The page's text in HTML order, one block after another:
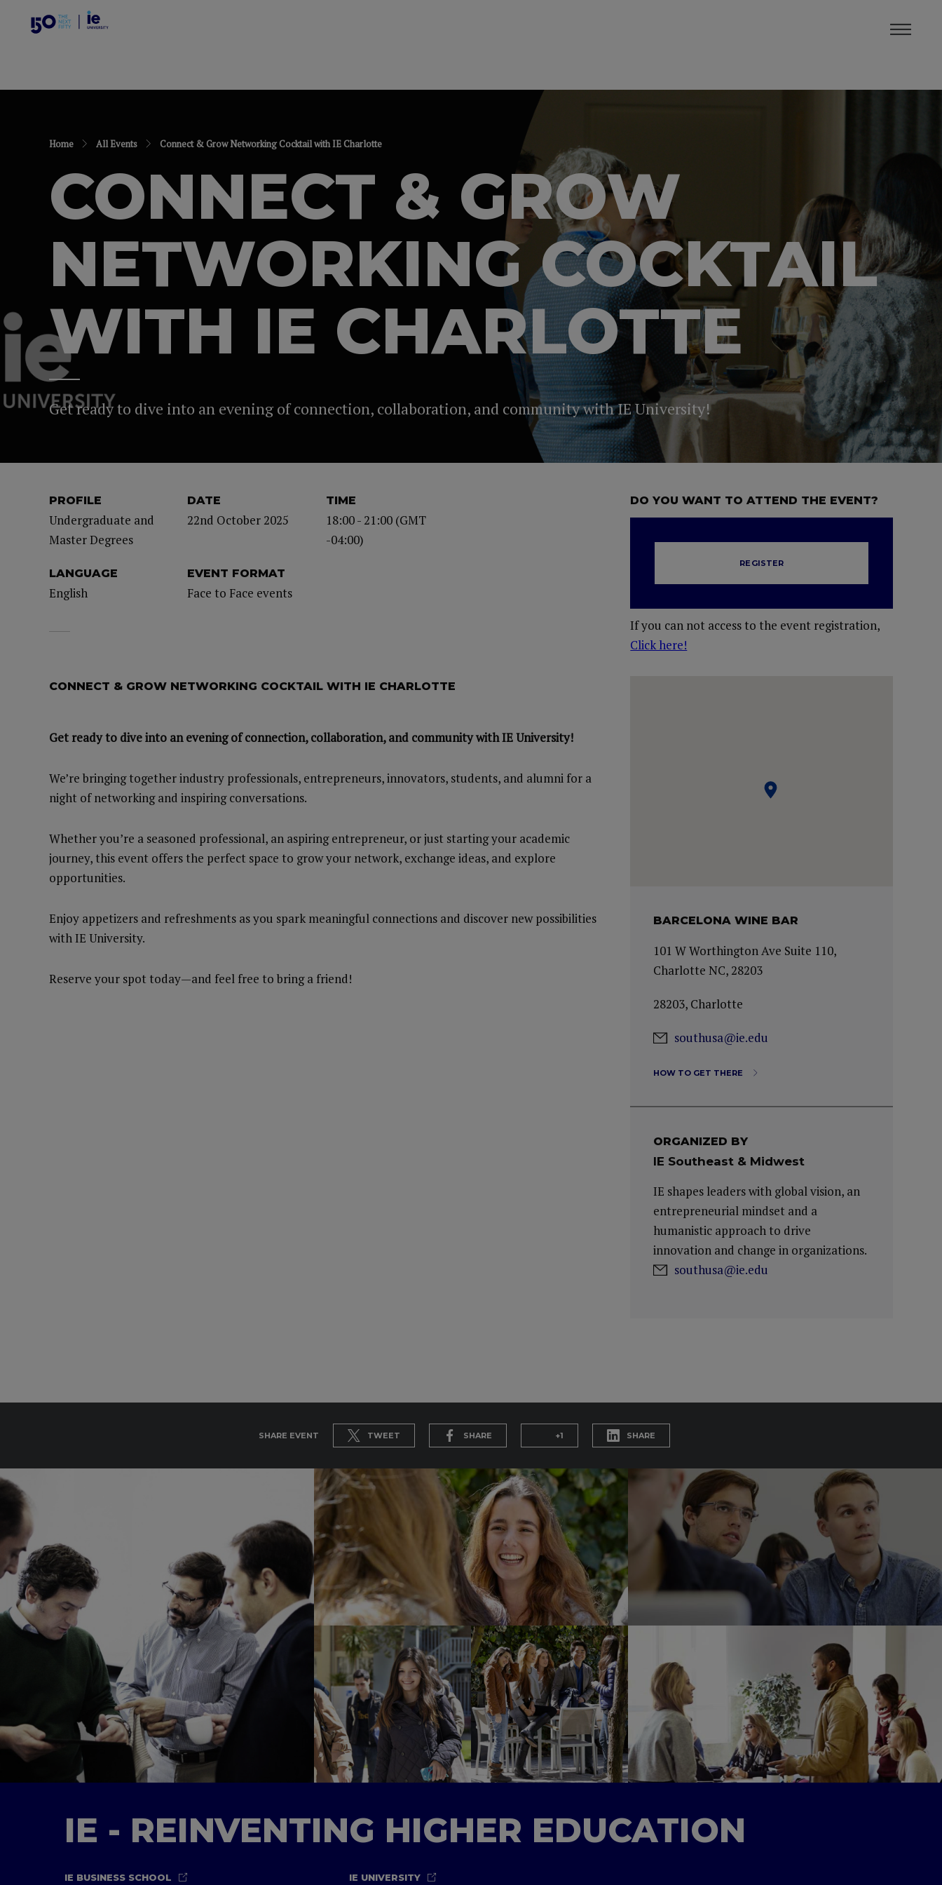
Home All Events Connect & Grow Networking Cocktail with IE Charlotte
CONNECT & GROW
NETWORKING COCKTAIL
WITH IE CHARLOTTE
Get ready to dive into an evening of connection, collaboration, and community with IE University!
PROFILE
Undergraduate and
Master Degrees
DATE
22nd October 2025
TIME
18:00 - 21:00 (GMT
-04:00)
LANGUAGE
English
EVENT FORMAT
Face to Face events
DO YOU WANT TO ATTEND THE EVENT?
REGISTER
If you can not access to the event registration,
Click here!
CONNECT & GROW NETWORKING COCKTAIL WITH IE CHARLOTTE
Get ready to dive into an evening of connection, collaboration, and community with IE University!
We’re bringing together industry professionals, entrepreneurs, innovators, students, and alumni for a
night of networking and inspiring conversations.
Whether you’re a seasoned professional, an aspiring entrepreneur, or just starting your academic
journey, this event offers the perfect space to grow your network, exchange ideas, and explore
opportunities.
Enjoy appetizers and refreshments as you spark meaningful connections and discover new possibilities
with IE University.
Reserve your spot today—and feel free to bring a friend!
BARCELONA WINE BAR
101 W Worthington Ave Suite 110,
Charlotte NC, 28203
28203, Charlotte
southusa@ie.edu
HOW TO GET THERE
ORGANIZED BY
IE Southeast & Midwest
IE shapes leaders with global vision, an
entrepreneurial mindset and a
humanistic approach to drive
innovation and change in organizations.
southusa@ie.edu
SHARE EVENT TWEET SHARE +1 SHARE
IE - REINVENTING HIGHER EDUCATION
IE BUSINESS SCHOOL IE UNIVERSITY